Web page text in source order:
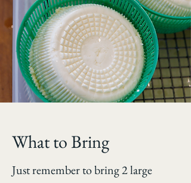
What to Bring
Just remember to bring 2 large